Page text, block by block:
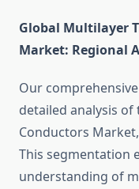
Global Multilayer
Market: Regional
Our
detailed analysis
Conductors
This segmentation
understanding of